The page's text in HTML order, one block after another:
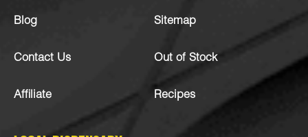
Blog
Contact Us
Affiliate
Sitemap
Out of Stock
Recipes